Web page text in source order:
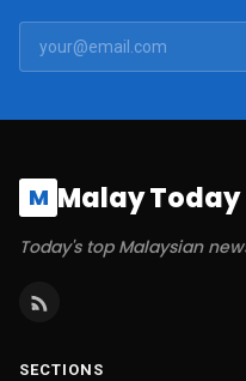
M Malay Today
Today's top Malaysian
SECTIONS